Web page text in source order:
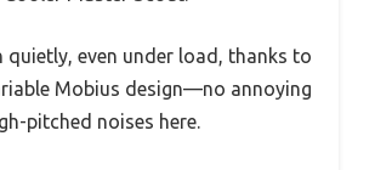
quietly, even under load, thanks to
Mobius design—no annoying
pitched noises here.